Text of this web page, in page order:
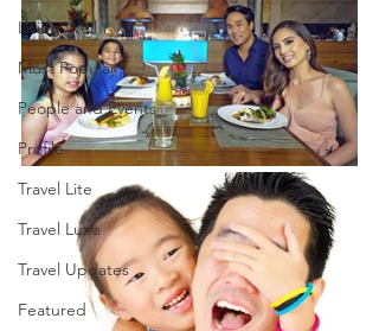
Living Well
Most Popular
People and Events
Profile
Travel Lite
Travel Luxe
Travel Updates
Featured